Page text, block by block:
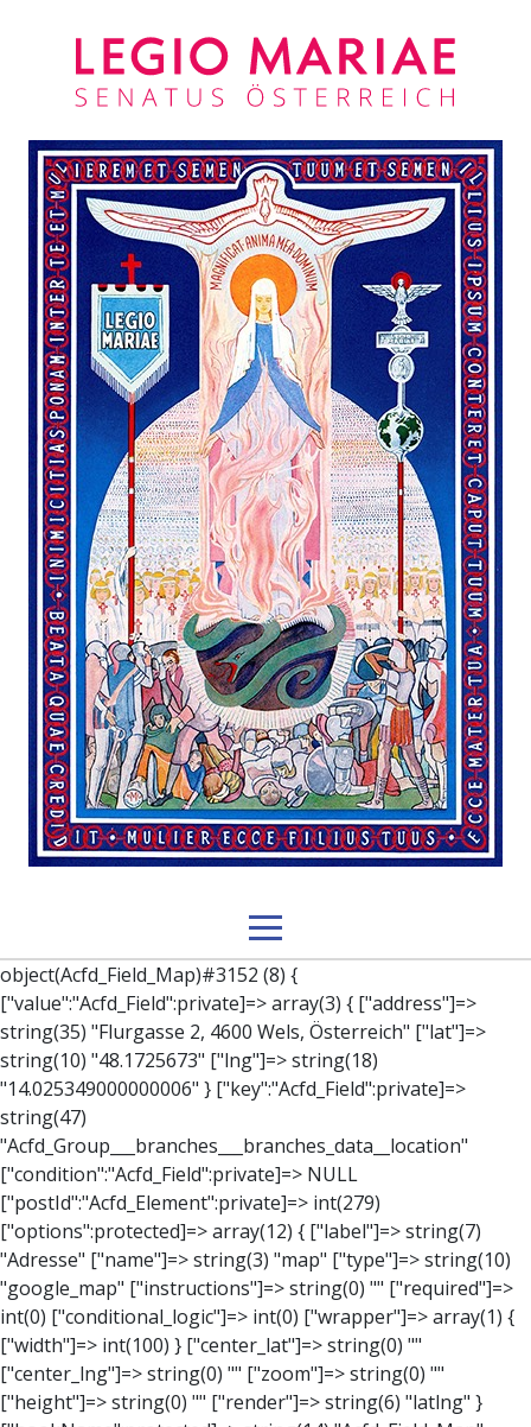
object(Acfd_Field_Map)#3152 (8) { ["value":"Acfd_Field":private]=> array(3) { ["address"]=> string(35) "Flurgasse 2, 4600 Wels, Österreich" ["lat"]=> string(10) "48.1725673" ["lng"]=> string(18) "14.025349000000006" } ["key":"Acfd_Field":private]=> string(47) "Acfd_Group___branches___branches_data__location" ["condition":"Acfd_Field":private]=> NULL ["postId":"Acfd_Element":private]=> int(279) ["options":protected]=> array(12) { ["label"]=> string(7) "Adresse" ["name"]=> string(3) "map" ["type"]=> string(10) "google_map" ["instructions"]=> string(0) "" ["required"]=> int(0) ["conditional_logic"]=> int(0) ["wrapper"]=> array(1) { ["width"]=> int(100) } ["center_lat"]=> string(0) "" ["center_lng"]=> string(0) "" ["zoom"]=> string(0) "" ["height"]=> string(0) "" ["render"]=> string(6) "latlng" } ["hookName":protected]=> string(14) "Acfd_Field_Map" ["modifiers":"Acfd_Element":private]=> array(0) { } ["group":"Acfd_Element":private]=> object(Acfd_Group)#1366 (5) { ["name":"Acfd_Group":private]=> string(8) "branches" ["options":"Acfd_Group":private]=> array(13) { ["title"]=> string(8) "branches" ["location"]=> array(1) { [0]=> array(1) { [0]=> array(3) { ["param"]=> string(9) "post_type" ["operator"]=> string(2) "==" ["value"]=> string(8) "branches" } } } ["menu_order"]=> NULL ["position"]=> string(6) "normal" ["style"]=> string(7) "default" ["label_placement"]=> string(3) "top" ["instruction_placement"]=> string(5) "label" ["hide_on_screen"]=> array(1) { [0]=> string(11) "the_content" } ["active"]=> int(1) ["description"]=> string(0) "" ["fields"]=> array(0) { } ["filterContent"]=> bool(false) ["isOption"]=> bool(false) } ["location":"Acfd_Group":private]=> object(Acfd_LocationSet)#1368 (1) { ["orLocations":"Acfd_LocationSet":private]=> array(1) { [0]=> object(Acfd_Location)#1367 (1) { ["andLocations":"Acfd_Location":private]=> array(1) { [0]=> array(3) { ["param"]=> string(9) "post_type" ["operator"]=> string(2) "==" ["value"]=> string(8) "branches" } } } } } ["children":protected]=> array(1) { ["branches_data"]=> array(2) { ["element"]=> object(AcfdBlocks_Branches_Block)#1369 (21) { ["text":protected]=> NULL ["tabFields":"Acfd_Block":private]=> array(1) { [""]=> array(12) { ["parish"]=> object(Acfd_Field_Text)#1370 (8) { ["value":"Acfd_Field":private]=> NULL ["key":"Acfd_Field":private]=> string(45) "Acfd_Group___branches___branches_data__parish" ["condition":"Acfd_Field":private]=> NULL ["postId":"Acfd_Element":private]=> NULL ["options":protected]=> array(11) { ["label"]=> string(6) "Pfarre" ["name"]=> string(4) "text" ["type"]=> string(4) "text" ["instructions"]=> string(0) "" ["required"]=> int(0) ["conditional_logic"]=> int(0) ["wrapper"]=> array(1) { ["width"]=> int(50) } ["default_value"]=> string(0) "" ["tabs"]=> string(3) "all" ["toolbar"]=> string(4) "full" ["media_upload"]=> int(1) } ["hookName":protected]=> string(15) "Acfd_Field_Text" ["modifiers":"Acfd_Element":private]=> array(0) { } ["group":"Acfd_Element":private]=> NULL } ["diocese"]=> object(Acfd_Field_Text)#1371 (8) { ["value":"Acfd_Field":private]=> NULL ["key":"Acfd_Field":private]=> string(46) "Acfd_Group___branches___branches_data__diocese" ["condition":"Acfd_Field":private]=> NULL ["postId":"Acfd_Element":private]=> NULL ["options":protected]=> array(11) { ["label"]=> string(8) "Diözese" ["name"]=> string(4) "text" ["type"]=> string(4) "text" ["instructions"]=> string(0) "" ["required"]=> int(0) ["conditional_logic"]=> int(0) ["wrapper"]=> array(1) { ["width"]=> int(50) } ["default_value"]=> string(0) "" ["tabs"]=> string(3) "all" ["toolbar"]=> string(4) "full" ["media_upload"]=> int(1) } ["hookName":protected]=> string(15) "Acfd_Field_Text" ["modifiers":"Acfd_Element":private]=> array(0) { } ["group":"Acfd_Element":private]=> NULL } ["location"]=> object(Acfd_Field_Map)#1372 (8) { ["value":"Acfd_Field":private]=> NULL ["key":"Acfd_Field":private]=> string(47) "Acfd_Group___branches___branches_data__location" ["condition":"Acfd_Field":private]=> NULL ["postId":"Acfd_Element":private]=> NULL ["options":protected]=> array(12) { ["label"]=> string(7) "Adresse" ["name"]=> string(3) "map" ["type"]=> string(10) "google_map" ["instructions"]=> string(0) "" ["required"]=> int(0) ["conditional_logic"]=> int(0) ["wrapper"]=> array(1) { ["width"]=> int(100) } ["center_lat"]=> string(0) "" ["center_lng"]=> string(0) "" ["zoom"]=> string(0) "" ["height"]=> string(0) "" ["render"]=> string(6) "latlng" } ["hookName":protected]=> string(14) "Acfd_Field_Map" ["modifiers":"Acfd_Element":private]=> array(0) { } ["group":"Acfd_Element":private]=> NULL } ["lat"]=> object(Acfd_Field_Text)#1373 (8) { ["value":"Acfd_Field":private]=> NULL ["key":"Acfd_Field":private]=> string(42) "Acfd_Group___branches___branches_data__lat" ["condition":"Acfd_Field":private]=> NULL ["postId":"Acfd_Element":private]=> NULL ["options":protected]=> array(12) { ["label"]=> string(11) "Breitengrad" ["name"]=> string(4) "text" ["type"]=> string(4) "text" ["instructions"]=> string(0) "" ["required"]=> int(0) ["conditional_logic"]=> int(0) ["wrapper"]=> array(1) { ["width"]=> int(50) } ["default_value"]=> string(0) "" ["tabs"]=> string(3) "all" ["toolbar"]=> string(4) "full" ["media_upload"]=> int(1) ["disabled"]=> bool(true) } ["hookName":protected]=> string(15) "Acfd_Field_Text" ["modifiers":"Acfd_Element":private]=> array(0) { } ["group":"Acfd_Element":private]=> NULL } ["lng"]=> object(Acfd_Field_Text)#1374 (8) { ["value":"Acfd_Field":private]=> NULL ["key":"Acfd_Field":private]=> string(42) "Acfd_Group___branches___branches_data__lng" ["condition":"Acfd_Field":private]=> NULL ["postId":"Acfd_Element":private]=> NULL ["options":protected]=> array(12) { ["label"]=> string(11) "Längengrad" ["name"]